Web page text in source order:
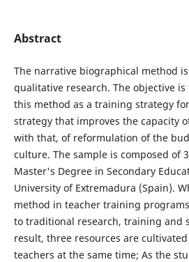
Abstract
The narrative biographical method
qualitative research. The objective
this method as a training strategy
strategy that improves the capacity
with that, of reformulation of the
culture. The sample is composed of
Master's Degree in Secondary
University of Extremadura (Spain).
method in teacher training
to traditional research, training and
result, three resources are
teachers at the same time; As the